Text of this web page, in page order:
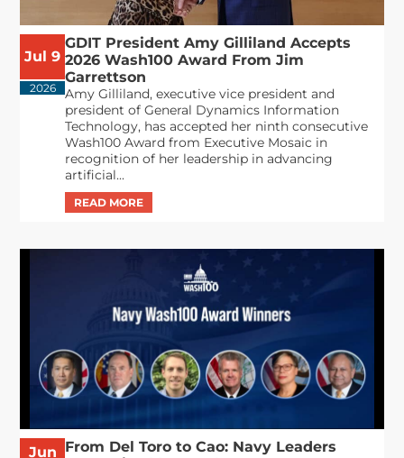
Jul 9
2026
GDIT President Amy Gilliland Accepts
2026 Wash100 Award From Jim
Garrettson
Amy Gilliland, executive vice president and
president of General Dynamics Information
Technology, has accepted her ninth consecutive
Wash100 Award from Executive Mosaic in
recognition of her leadership in advancing
artificial...
Jun From Del Toro to Cao: Navy Leaders